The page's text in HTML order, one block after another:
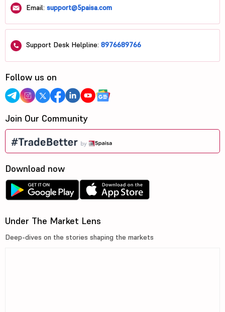
Email: support@5paisa.com
Support Desk Helpline: 8976689766
Follow us on
Join Our Community
Download now
Under The Market Lens
Deep-dives on the stories shaping the markets